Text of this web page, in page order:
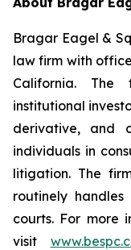
Bragar Eagel &
law firm with
California. The
institutional
derivative, and
individuals in
litigation. The
routinely
courts. For more
visit